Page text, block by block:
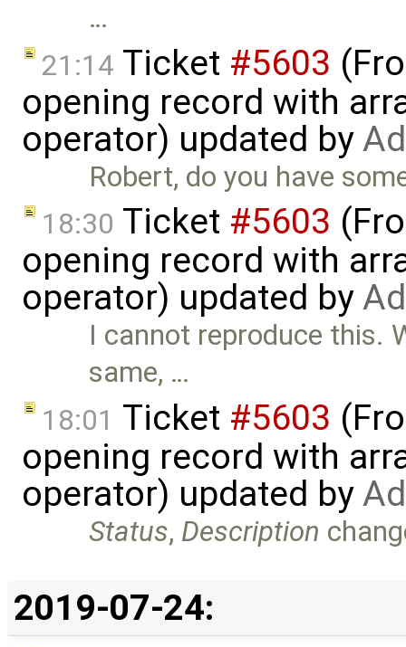
…
21:14 Ticket #5603
opening record with
operator) updated by
Robert, do you have
18:30 Ticket #5603
opening record with
operator) updated by
I cannot reproduce this.
same, …
18:01 Ticket #5603
opening record with
operator) updated by
Status, Description
2019-07-24: